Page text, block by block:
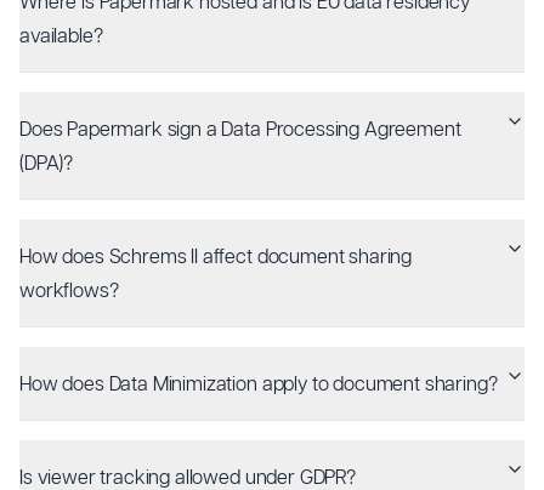
available?
Does Papermark sign a Data Processing Agreement
(DPA)?
How does Schrems II affect document sharing
workflows?
How does Data Minimization apply to document sharing?
Is viewer tracking allowed under GDPR?